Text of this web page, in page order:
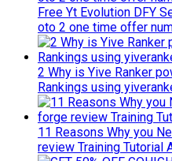
Free Yt Evolution DFY
oto 2 one time offer
2 Why is Yive Ranker
Rankings using
11 Reasons Why you
review Training Tutorial